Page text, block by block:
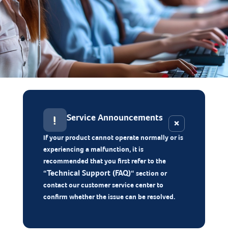
! Service Announcements ×
If your product cannot operate normally or is
experiencing a malfunction, it is
recommended that you first refer to the
“Technical Support (FAQ)“ section or
contact our customer service center to
confirm whether the issue can be resolved.